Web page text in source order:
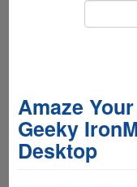
Amaze
Geeky
Desktop